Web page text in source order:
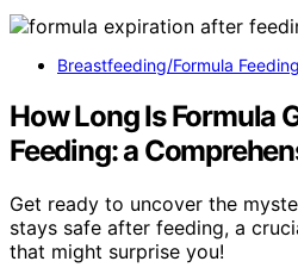
Breastfeeding/Formula Feeding
How Long Is Formula
Feeding: a
Get ready to uncover the
stays safe after feeding, a
that might surprise you!